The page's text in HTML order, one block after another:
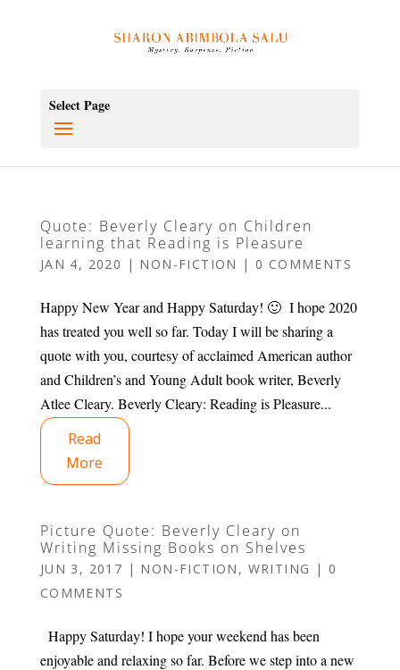
Select Page
Quote: Beverly Cleary on Children
learning that Reading is Pleasure
JAN 4, 2020 | NON-FICTION | 0 COMMENTS
Happy New Year and Happy Saturday! 🙂 I hope 2020
has treated you well so far. Today I will be sharing a
quote with you, courtesy of acclaimed American author
and Children’s and Young Adult book writer, Beverly
Atlee Cleary. Beverly Cleary: Reading is Pleasure...
Read
More
Picture Quote: Beverly Cleary on
Writing Missing Books on Shelves
JUN 3, 2017 | NON-FICTION , WRITING | 0
COMMENTS
Happy Saturday! I hope your weekend has been
enjoyable and relaxing so far. Before we step into a new